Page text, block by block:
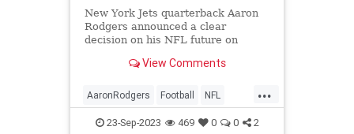
New York Jets quarterback Aaron
Rodgers announced a clear
decision on his NFL future on
View Comments
...
AaronRodgers Football NFL
Sports TheJets
23-Sep-2023 469 0 0 2